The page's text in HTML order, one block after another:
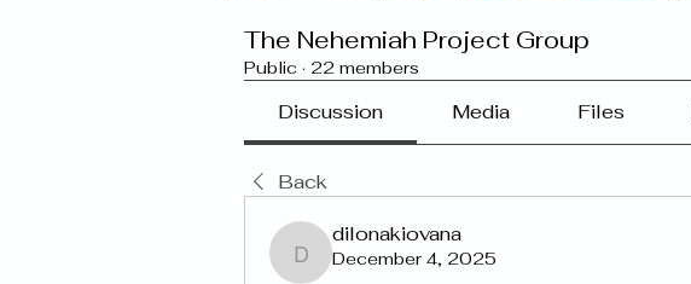
The Nehemiah Project Group
Public · 22 members
Discussion Media Files
Back
dilonakiovana
dilonakiovana
December 4, 2025